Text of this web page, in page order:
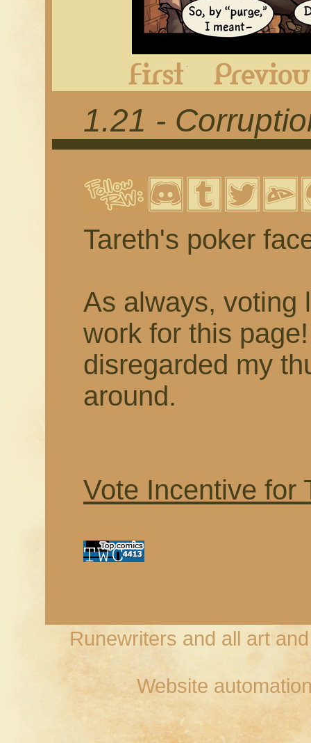
1.21 -
Tareth's poker
As always, voting
work for this
disregarded my
around.
Vote Incentive for
Runewriters and all art
Website